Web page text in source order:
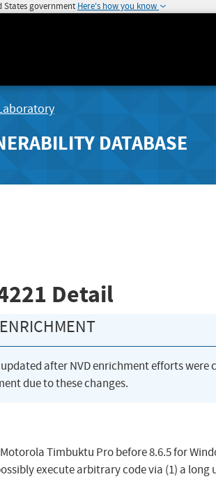
States government Here's how you know
DATABASE
Detail
updated after NVD enrichment efforts
due to these changes.
Timbuktu Pro before 8.6.5 for
execute arbitrary code via (1) a